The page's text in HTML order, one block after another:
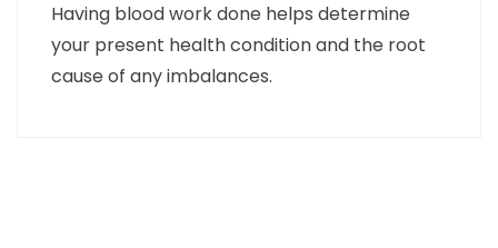
Having blood work done helps determine
your present health condition and the root
cause of any imbalances.